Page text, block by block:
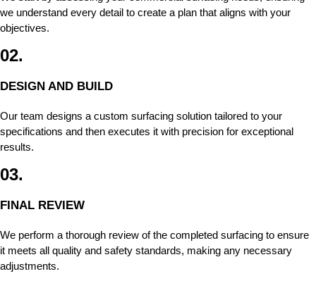
we understand every detail to create a plan that aligns with your
objectives.
02.
DESIGN AND BUILD
Our team designs a custom surfacing solution tailored to your
specifications and then executes it with precision for exceptional
results.
03.
FINAL REVIEW
We perform a thorough review of the completed surfacing to ensure
it meets all quality and safety standards, making any necessary
adjustments.